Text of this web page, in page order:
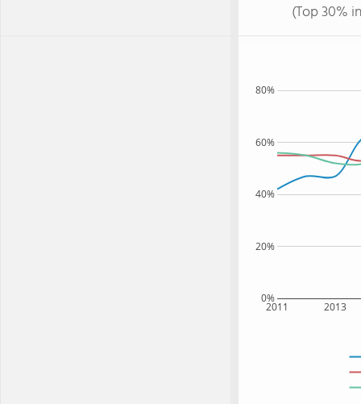
(Top 30%
2011 2013
0%
20%
40%
60%
80%